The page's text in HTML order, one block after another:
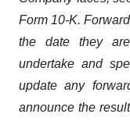
Form 10-K.
the date they
undertake and
update any
announce the